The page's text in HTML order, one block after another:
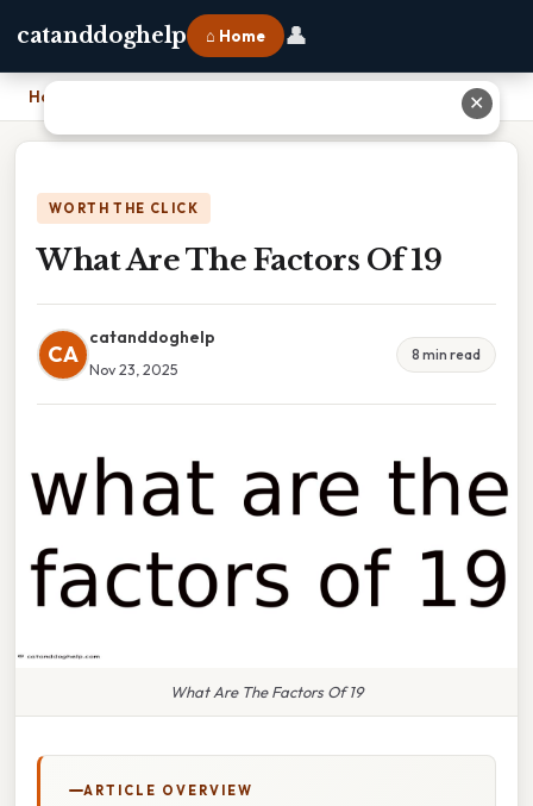
catanddoghelp ⌂ Home 👤
Home
WORTH THE CLICK
What Are The Factors Of 19
CA
catanddoghelp
Nov 23, 2025
8 min read
What Are The Factors Of 19
ARTICLE OVERVIEW
✕